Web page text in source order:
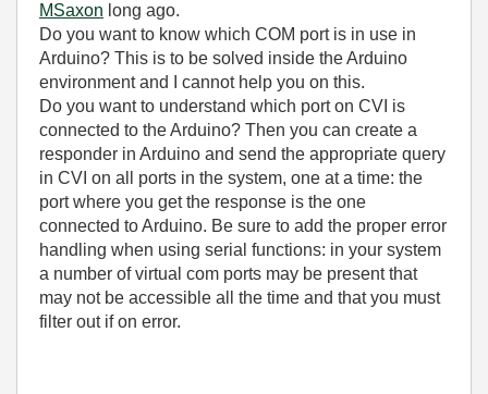
MSaxon long ago.
Do you want to know which COM port is in use in
Arduino? This is to be solved inside the Arduino
environment and I cannot help you on this.
Do you want to understand which port on CVI is
connected to the Arduino? Then you can create a
responder in Arduino and send the appropriate query
in CVI on all ports in the system, one at a time: the
port where you get the response is the one
connected to Arduino. Be sure to add the proper error
handling when using serial functions: in your system
a number of virtual com ports may be present that
may not be accessible all the time and that you must
filter out if on error.